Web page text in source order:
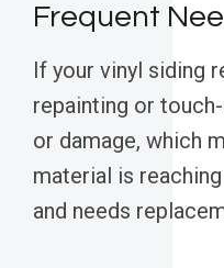
Frequent
If your vinyl siding
repainting or
or damage, which
material is
and needs